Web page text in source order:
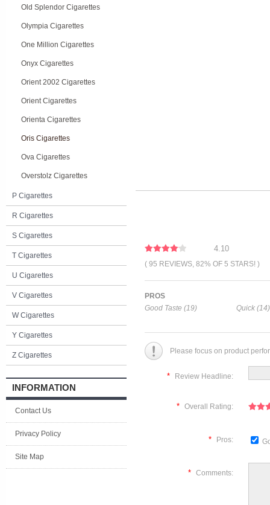
Old Splendor Cigarettes
Olympia Cigarettes
One Million Cigarettes
Onyx Cigarettes
Orient 2002 Cigarettes
Orient Cigarettes
Orienta Cigarettes
Oris Cigarettes
Ova Cigarettes
Overstolz Cigarettes
P Cigarettes
R Cigarettes
S Cigarettes
T Cigarettes
U Cigarettes
V Cigarettes
W Cigarettes
Y Cigarettes
Z Cigarettes
INFORMATION
Contact Us
Privacy Policy
Site Map
4.10
( 95 REVIEWS, 82% OF 5 STARS! )
PROS
Good Taste (19)
Quick (14)
Please focus on product
* Review Headline:
* Overall Rating:
* Pros:
* Comments: